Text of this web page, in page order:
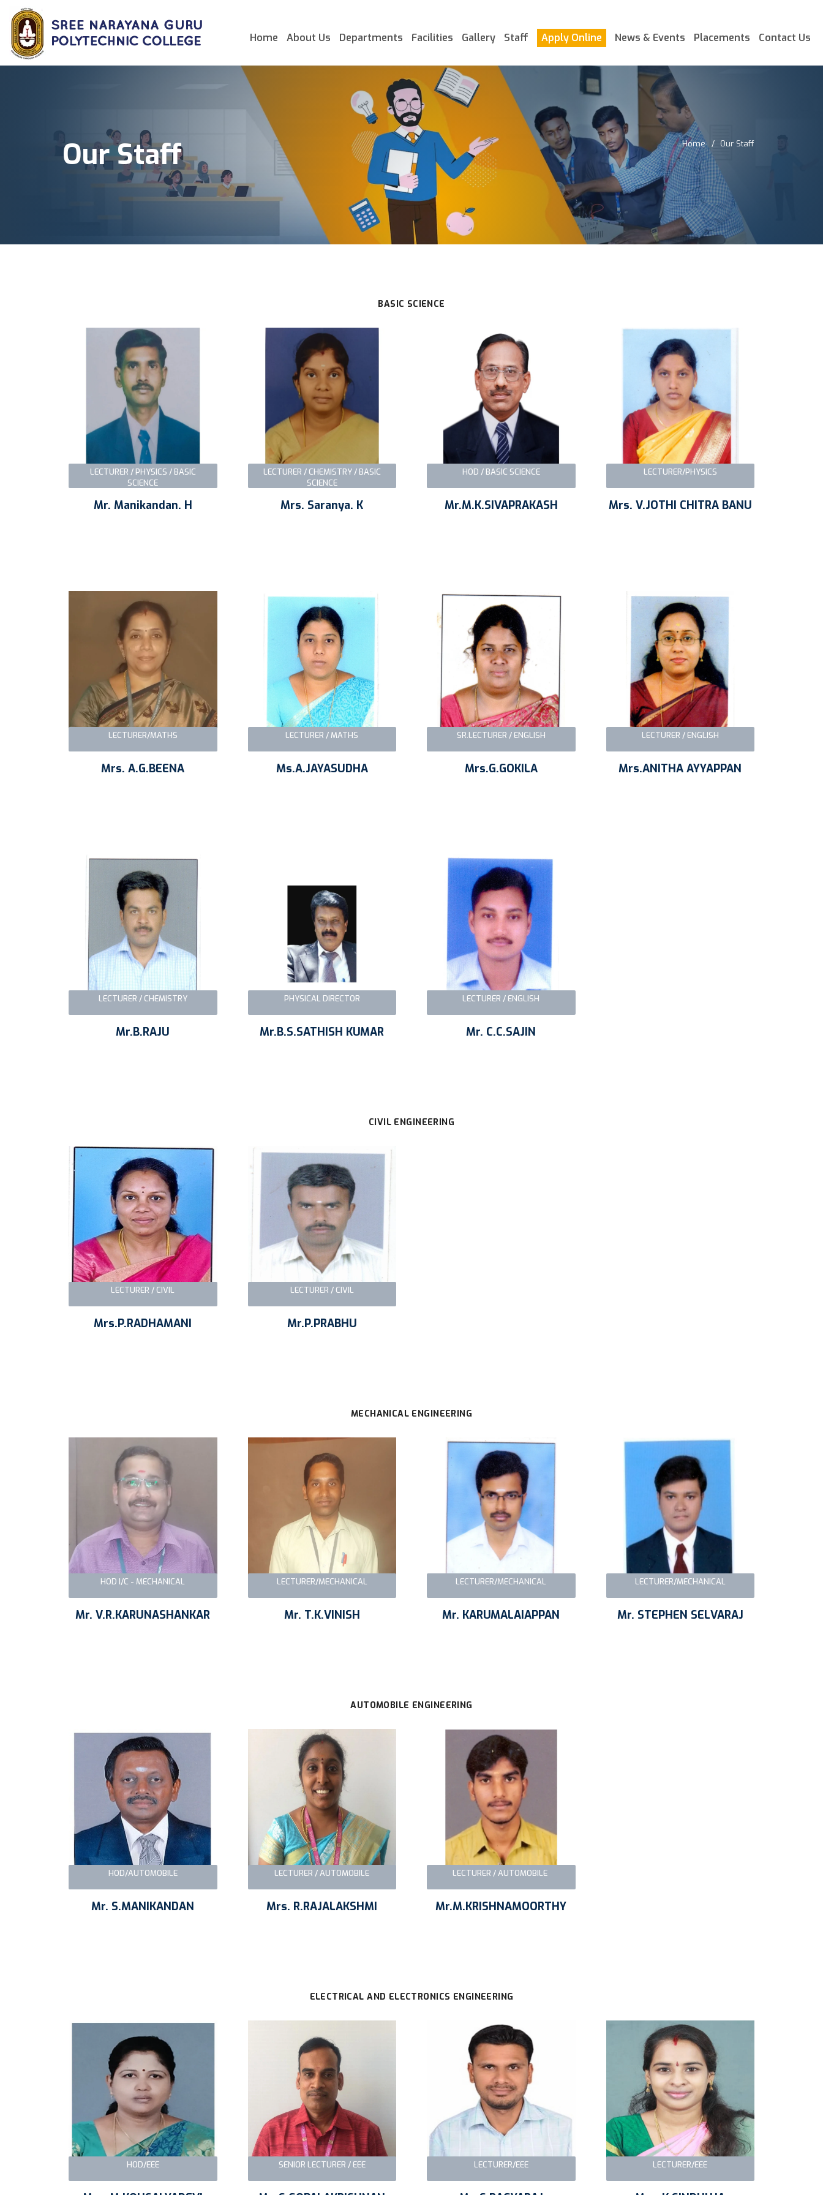
Home About Us Departments Facilities Gallery Staff Apply Online News & Events Placements Contact Us
Our Staff Home Our Staff
BASIC SCIENCE
Mr. Manikandan. H
LECTURER / PHYSICS / BASIC
SCIENCE
Mrs. Saranya. K
LECTURER / CHEMISTRY / BASIC
SCIENCE
Mr.M.K.SIVAPRAKASH
HOD / BASIC SCIENCE
Mrs. V.JOTHI CHITRA BANU
LECTURER/PHYSICS
Mrs. A.G.BEENA
LECTURER/MATHS
Ms.A.JAYASUDHA
LECTURER / MATHS
Mrs.G.GOKILA
SR.LECTURER / ENGLISH
Mrs.ANITHA AYYAPPAN
LECTURER / ENGLISH
Mr.B.RAJU
LECTURER / CHEMISTRY
Mr.B.S.SATHISH KUMAR
PHYSICAL DIRECTOR
Mr. C.C.SAJIN
LECTURER / ENGLISH
CIVIL ENGINEERING
Mrs.P.RADHAMANI
LECTURER / CIVIL
Mr.P.PRABHU
LECTURER / CIVIL
MECHANICAL ENGINEERING
Mr. V.R.KARUNASHANKAR
HOD I/C - MECHANICAL
Mr. T.K.VINISH
LECTURER/MECHANICAL
Mr. KARUMALAIAPPAN
LECTURER/MECHANICAL
Mr. STEPHEN SELVARAJ
LECTURER/MECHANICAL
AUTOMOBILE ENGINEERING
Mr. S.MANIKANDAN
HOD/AUTOMOBILE
Mrs. R.RAJALAKSHMI
LECTURER / AUTOMOBILE
Mr.M.KRISHNAMOORTHY
LECTURER / AUTOMOBILE
ELECTRICAL AND ELECTRONICS ENGINEERING
HOD/EEE SENIOR LECTURER / EEE LECTURER/EEE LECTURER/EEE